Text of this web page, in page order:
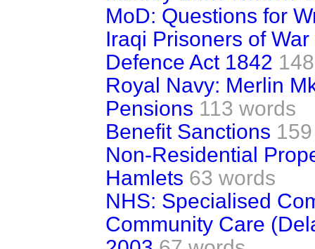
MoD: Questions for
Iraqi Prisoners of War
Defence Act 1842
Royal Navy: Merlin
Pensions 113 words
Benefit Sanctions
Non-Residential
Hamlets 63 words
NHS: Specialised
Community Care